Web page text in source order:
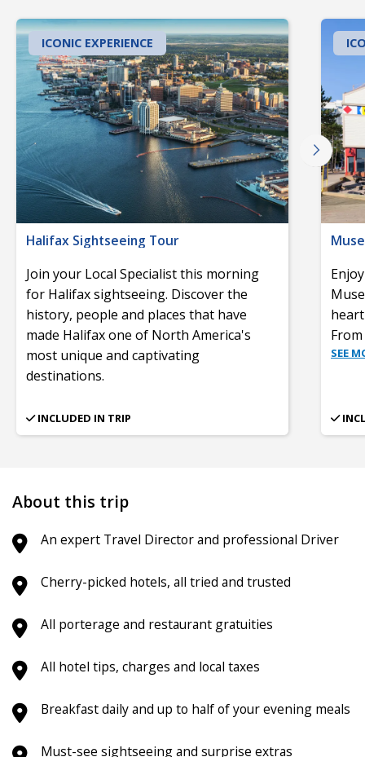
ICONIC EXPERIENCE
Halifax Sightseeing Tour
Join your Local Specialist this morning
for Halifax sightseeing. Discover the
history, people and places that have
made Halifax one of North America's
most unique and captivating
destinations.
INCLUDED IN TRIP
SEE
About this trip
An expert Travel Director and professional Driver
Cherry-picked hotels, all tried and trusted
All porterage and restaurant gratuities
All hotel tips, charges and local taxes
Breakfast daily and up to half of your evening meals
Must-see sightseeing and surprise extras